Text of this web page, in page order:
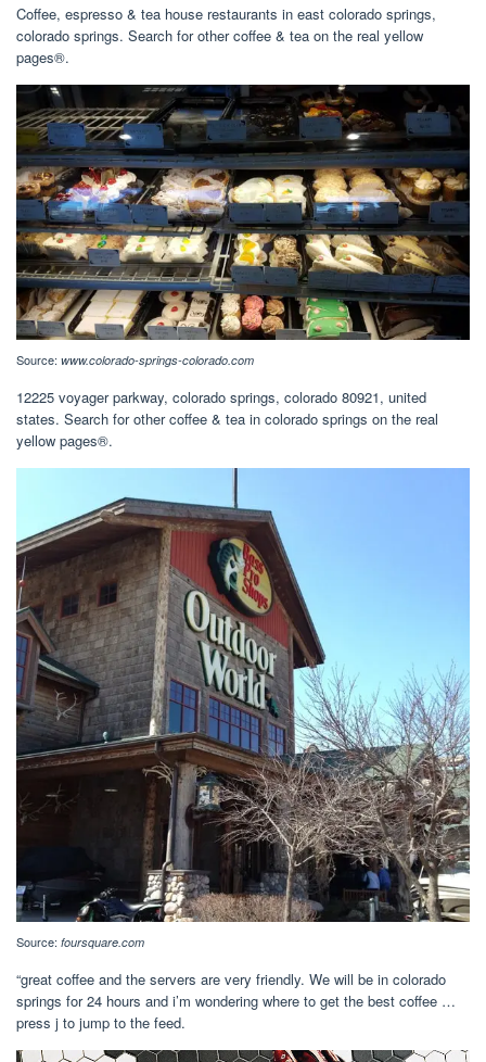
Coffee, espresso & tea house restaurants in east colorado springs,
colorado springs. Search for other coffee & tea on the real yellow
pages®.
Source: www.colorado-springs-colorado.com
12225 voyager parkway, colorado springs, colorado 80921, united
states. Search for other coffee & tea in colorado springs on the real
yellow pages®.
Source: foursquare.com
“great coffee and the servers are very friendly. We will be in colorado
springs for 24 hours and i’m wondering where to get the best coffee …
press j to jump to the feed.